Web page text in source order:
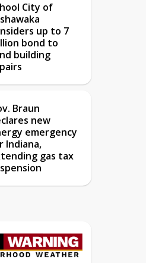
City of
up to 7
bond to
building
Braun
new
emergency
Indiana,
gas tax